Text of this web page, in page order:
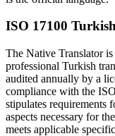
ISO 17100
The Native Translator
professional Turkish
audited annually by a
compliance with the
stipulates requirements
aspects necessary for
meets applicable